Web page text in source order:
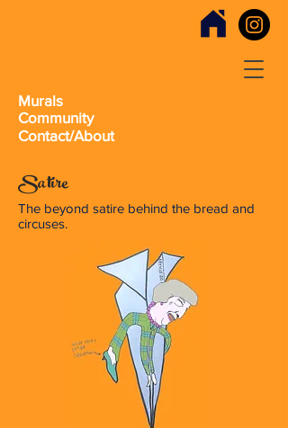
Murals
Contact/About
Community
Satire
The beyond satire behind the bread and
circuses.